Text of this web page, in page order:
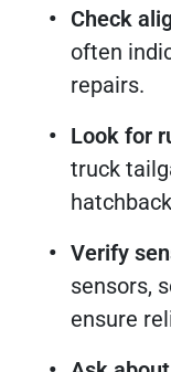
Check
often
repairs.
Look for
truck
Verify
sensors,
ensure